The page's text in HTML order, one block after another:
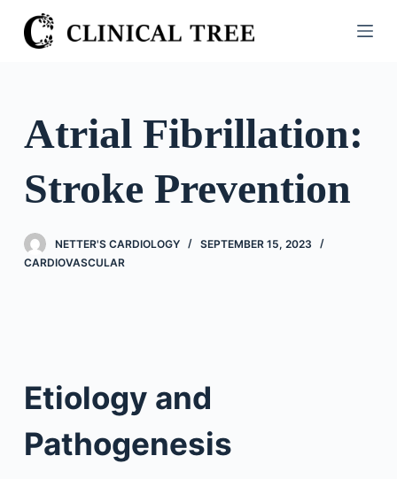
S
k
o
e
Atrial Fibrillation:
Stroke Prevention
NETTER'S CARDIOLOGY
SEPTEMBER 15, 2023
CARDIOVASCULAR
Etiology and
Pathogenesis